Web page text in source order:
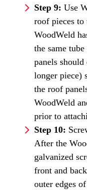
Step 9: Use
roof pieces to
WoodWeld
the same
panels
longer piece)
the roof
WoodWeld
prior to
Step 10:
After the
galvanized
front and
outer edges